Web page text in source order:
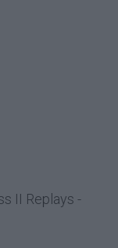
II Replays -